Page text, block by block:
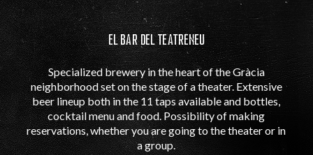
EL BAR DEL TEATRENEU
Specialized brewery in the heart of the Gràcia
neighborhood set on the stage of a theater. Extensive
beer lineup both in the 11 taps available and bottles,
cocktail menu and food. Possibility of making
reservations, whether you are going to the theater or in
a group.